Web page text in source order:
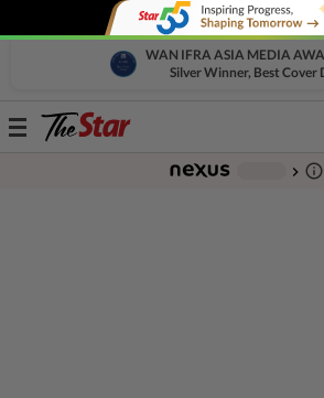
WAN IFRA ASIA MEDIA
Silver Winner, Best Cover
Toggle
chevron_right info_outline